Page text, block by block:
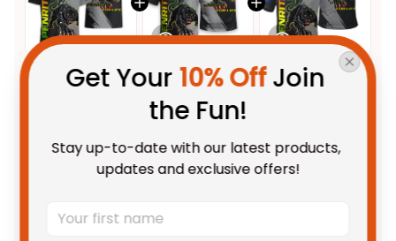
This product:Personalized
Penrith Panthers Rugby
Brush Black T04
$58.95 AUD
Personalized Penrith Panthers
Rugby T-Shirt Claws Grunge
$48.95 AUD
Get Your 10% Off Join
the Fun!
Stay up-to-date with our latest products,
updates and exclusive offers!